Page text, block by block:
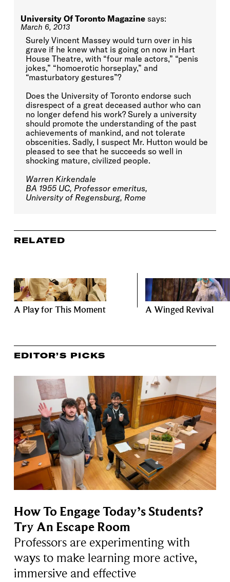
University Of Toronto Magazine says:
March 6, 2013
Surely Vincent Massey would turn over in his
grave if he knew what is going on now in Hart
House Theatre, with “four male actors,” “penis
jokes,” “homoerotic horseplay,” and
“masturbatory gestures”?
Does the University of Toronto endorse such
disrespect of a great deceased author who can
no longer defend his work? Surely a university
should promote the understanding of the past
achievements of mankind, and not tolerate
obscenities. Sadly, I suspect Mr. Hutton would be
pleased to see that he succeeds so well in
shocking mature, civilized people.
Warren Kirkendale
BA 1955 UC, Professor emeritus,
University of Regensburg, Rome
RELATED
A Play for This Moment A Winged Revival
EDITOR’S PICKS
How To Engage Today’s Students?
Try An Escape Room
Professors are experimenting with
ways to make learning more active,
immersive and effective